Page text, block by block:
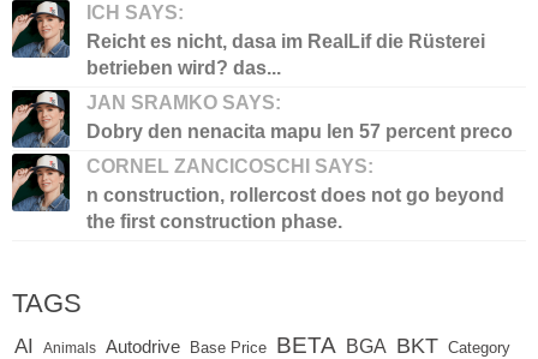
ICH SAYS:
Reicht es nicht, dasa im RealLif die Rüsterei
betrieben wird? das...
JAN SRAMKO SAYS:
Dobry den nenacita mapu len 57 percent preco
CORNEL ZANCICOSCHI SAYS:
n construction, rollercost does not go beyond
the first construction phase.
TAGS
AI Animals Autodrive Base Price BETA BGA BKT Category